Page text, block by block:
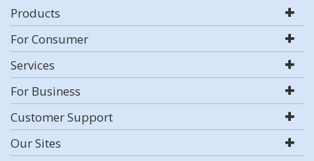
Products
For Consumer
Services
For Business
Customer Support
Our Sites